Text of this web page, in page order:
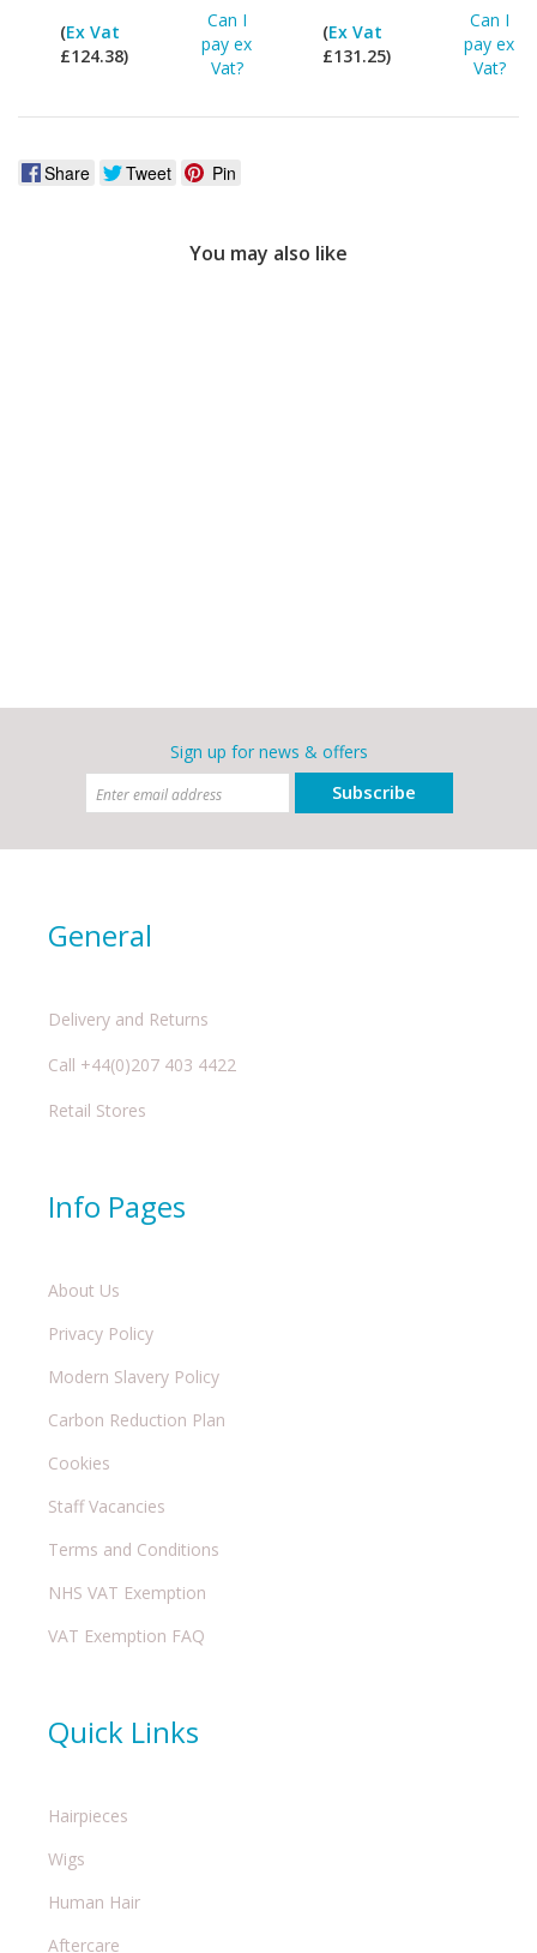
(Ex Vat
£124.38)
Can I
pay ex
Vat?
(Ex Vat
£131.25)
Can I
pay ex
Vat?
Share Tweet Pin
Sign up for news & offers
Subscribe
General
Delivery and Returns
Call +44(0)207 403 4422
Retail Stores
Info Pages
About Us
Privacy Policy
Modern Slavery Policy
Carbon Reduction Plan
Cookies
Staff Vacancies
Terms and Conditions
NHS VAT Exemption
VAT Exemption FAQ
Quick Links
Hairpieces
Wigs
Human Hair
Aftercare